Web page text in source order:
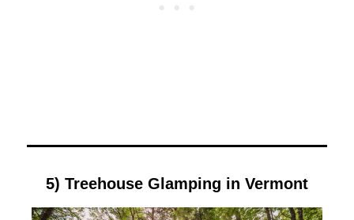
5) Treehouse Glamping in Vermont